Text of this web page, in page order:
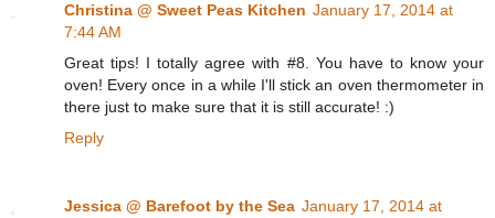
Christina @ Sweet Peas Kitchen January 17, 2014 at
7:44 AM
Great tips! I totally agree with #8. You have to know your
oven! Every once in a while I'll stick an oven thermometer in
there just to make sure that it is still accurate! :)
Reply
Jessica @ Barefoot by the Sea January 17, 2014 at